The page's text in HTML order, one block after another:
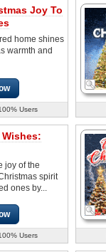
Joy To
home shines
warmth and
Users
joy of the
spirit
ones by...
Users